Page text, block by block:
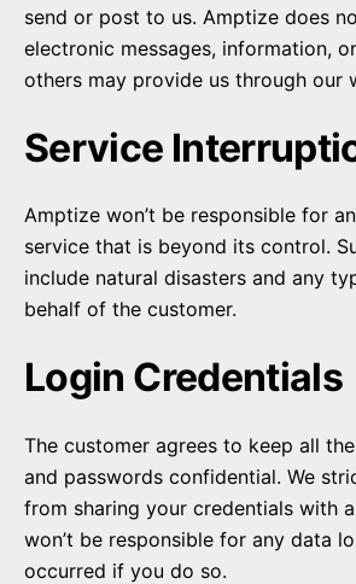
send or post to us. Amptize does
electronic messages, information,
others may provide us through our
Service
Amptize won’t be responsible for
service that is beyond its control.
include natural disasters and any
behalf of the customer.
Login Credentials
The customer agrees to keep all
and passwords confidential. We
from sharing your credentials with
won’t be responsible for any data
occurred if you do so.